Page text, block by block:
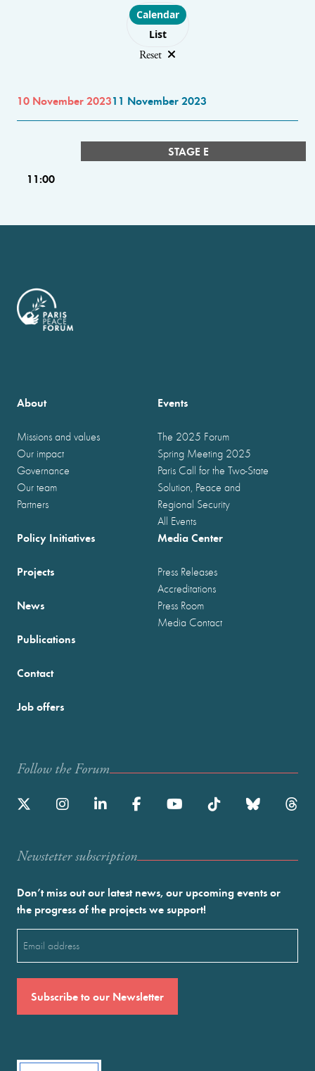
Choose layout
Calendar
List
Reset
10 November 202311 November 2023
STAGE E
11:00
About
Missions and values
Our impact
Governance
Our team
Partners
Events
The 2025 Forum
Spring Meeting 2025
Paris Call for the Two-State
Solution, Peace and
Regional Security
All Events
Policy Initiatives
Projects
News
Publications
Media Center
Press Releases
Accreditations
Press Room
Media Contact
Contact
Job offers
Follow the Forum
Newstetter subscription
Don’t miss out our latest news, our upcoming events or
the progress of the projects we support!
(Required)